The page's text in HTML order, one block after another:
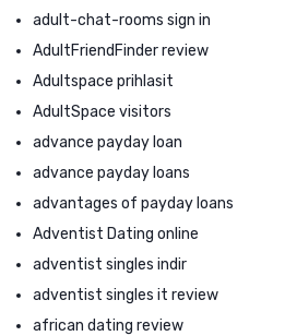
adult-chat-rooms sign in
AdultFriendFinder review
Adultspace prihlasit
AdultSpace visitors
advance payday loan
advance payday loans
advantages of payday loans
Adventist Dating online
adventist singles indir
adventist singles it review
african dating review